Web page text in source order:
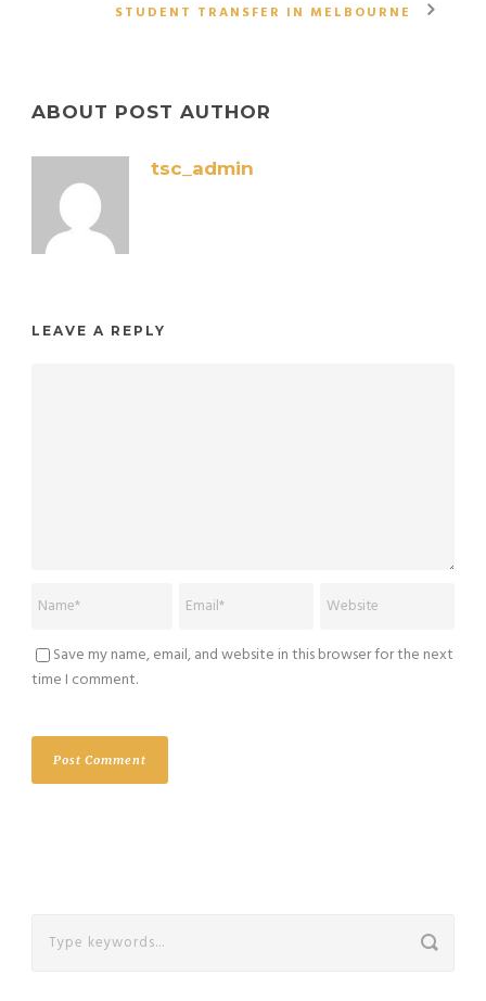
STUDENT TRANSFER IN MELBOURNE
ABOUT POST AUTHOR
tsc_admin
LEAVE A REPLY
Save my name, email, and website in this browser for the next
time I comment.